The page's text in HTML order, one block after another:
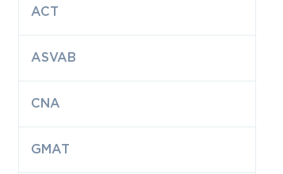
ACT
ASVAB
CNA
GMAT